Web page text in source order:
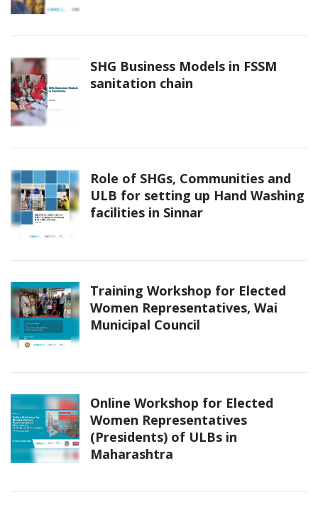
SHG Business Models in FSSM
sanitation chain
Role of SHGs, Communities and
ULB for setting up Hand Washing
facilities in Sinnar
Training Workshop for Elected
Women Representatives, Wai
Municipal Council
Online Workshop for Elected
Women Representatives
(Presidents) of ULBs in
Maharashtra